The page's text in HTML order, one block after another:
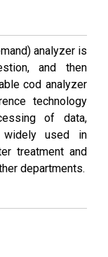
analyzer is
and then
cod analyzer
technology
of data,
widely used in
treatment and
departments.